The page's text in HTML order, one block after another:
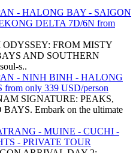
- HALONG BAY - SAIGON
DELTA 7D/6N from
FROM MISTY
AND SOUTHERN
s..
- NINH BINH - HALONG
only 339 USD/person
SIGNATURE: PEAKS,
Embark on the ultimate
- MUINE - CUCHI -
- PRIVATE TOUR